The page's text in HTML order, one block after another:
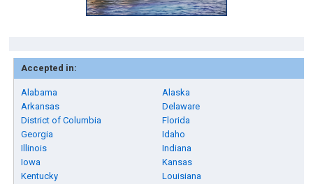
Accepted in:
Alabama
Alaska
Arkansas
Delaware
District of Columbia
Florida
Georgia
Idaho
Illinois
Indiana
Iowa
Kansas
Kentucky
Louisiana